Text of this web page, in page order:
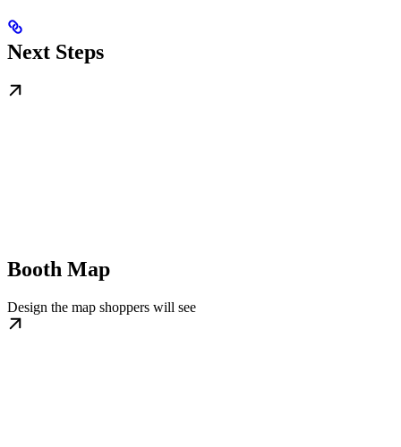
Next Steps
Booth Map
Design the map shoppers will see